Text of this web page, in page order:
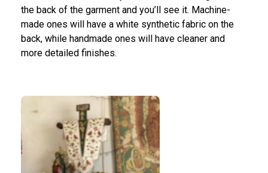
the back of the garment and you’ll see it. Machine-
made ones will have a white synthetic fabric on the
back, while handmade ones will have cleaner and
more detailed finishes.